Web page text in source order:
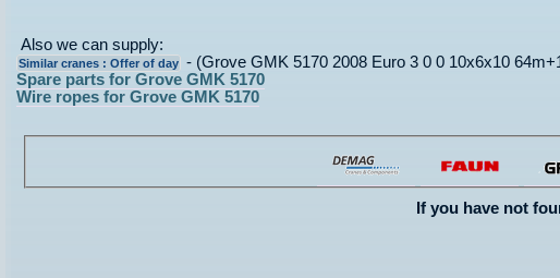
Also we can supply:
Similar cranes : Offer of day - (Grove GMK 5170 2008 Euro 3 0 0 10x6x10
Spare parts for Grove GMK 5170
Wire ropes for Grove GMK 5170
If you have not